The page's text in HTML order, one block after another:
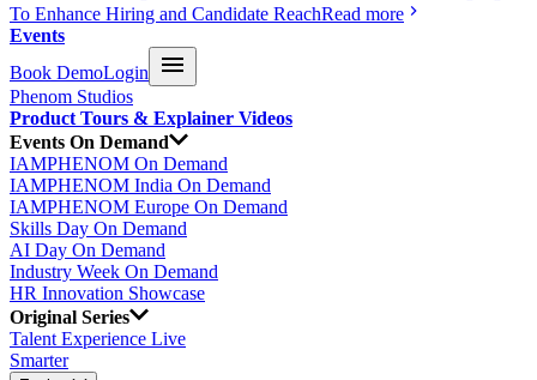
To Enhance Hiring and Candidate ReachRead more
Events
Book DemoLogin
Phenom Studios
Product Tours & Explainer Videos
Events On Demand
IAMPHENOM On Demand
IAMPHENOM India On Demand
IAMPHENOM Europe On Demand
Skills Day On Demand
AI Day On Demand
Industry Week On Demand
HR Innovation Showcase
Original Series
Talent Experience Live
Smarter